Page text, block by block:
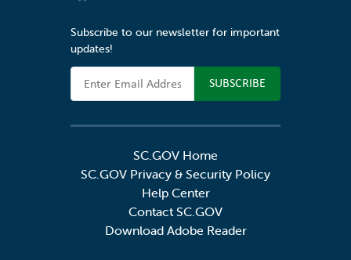
Subscribe to our newsletter for important
updates!
SC.GOV Home
SC.GOV Privacy & Security Policy
Help Center
Contact SC.GOV
Download Adobe Reader